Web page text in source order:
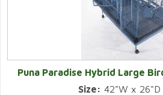
Puna Paradise Hybrid Large
Size: 42"W x 26"D